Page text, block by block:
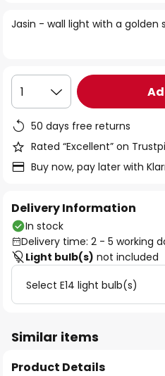
the
Jasin - wall light with a golden
1
50 days free returns
Rated “Excellent” on
Buy now, pay later with
Delivery Information
In stock
Delivery time: 2 - 5 working
Light bulb(s) not included
Select E14 light bulb(s)
Similar items
Product Details